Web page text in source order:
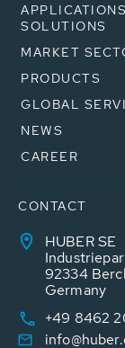
SOLUTIONS
MARKET
PRODUCTS
GLOBAL
NEWS
CAREER
CONTACT
HUBER SE
92334
Germany
+49 8462